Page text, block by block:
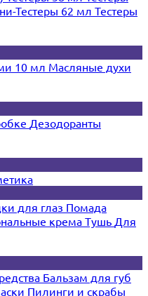
Тестеры 62 мл Тестеры
10 мл Масляные духи
Дезодоранты
для глаз Помада
кремаТушь Для
Бальзам для губ
Пилинги и скрабы